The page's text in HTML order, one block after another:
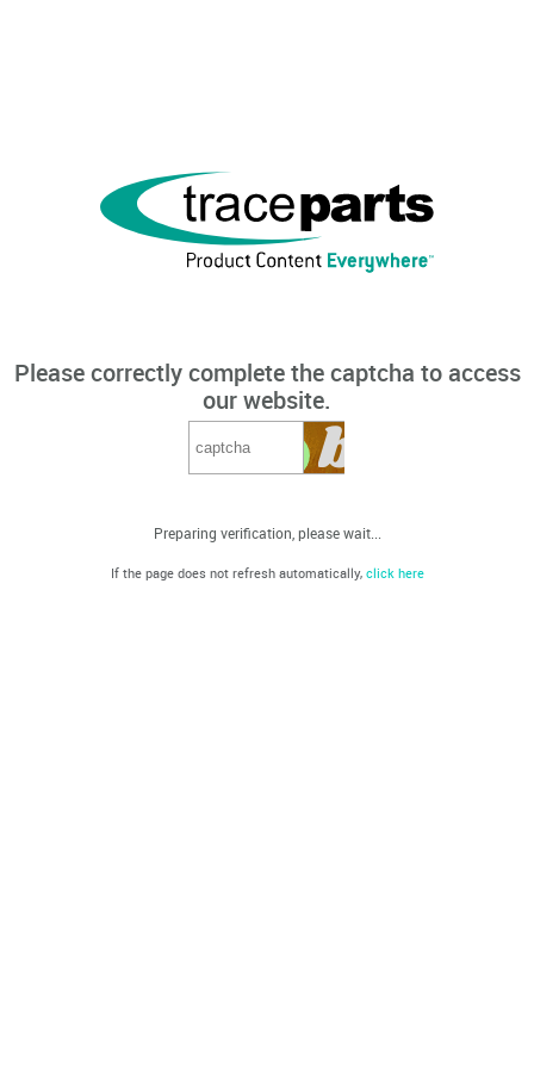
Please correctly complete the captcha to access
our website.
Preparing verification, please wait...
If the page does not refresh automatically, click here